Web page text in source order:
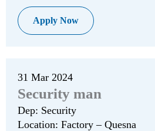
Apply Now
31 Mar 2024
Security man
Dep: Security
Location: Factory – Quesna